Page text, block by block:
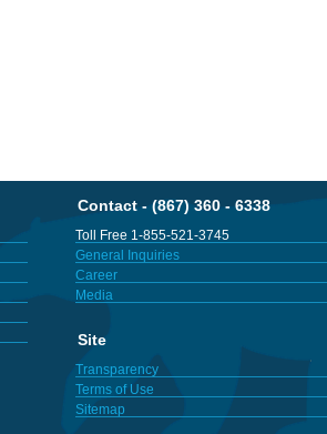
Contact - (867) 360 - 6338
Toll Free 1-855-521-3745
General Inquiries
Career
Media
Site
Transparency
Terms of Use
Sitemap